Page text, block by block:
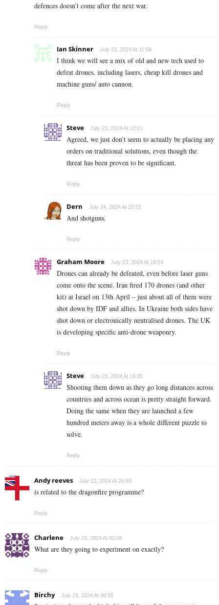
defences doesn’t come after the next war.
Reply
Ian Skinner July 23, 2024 At 11:58
I think we will see a mix of old and new tech used to
defeat drones, including lasers, cheap kill drones and
machine guns/ auto cannon.
Reply
Steve July 23, 2024 At 12:01
Agreed, we just don’t seem to actually be placing any
orders on traditional solutions, even though the
threat has been proven to be significant.
Reply
Dern July 24, 2024 At 20:52
And shotguns.
Reply
Graham Moore July 23, 2024 At 18:54
Drones can already be defeated, even before laser guns
come onto the scene. Iran fired 170 drones (and other
kit) at Israel on 13th April – just about all of them were
shot down by IDF and allies. In Ukraine both sides have
shot down or electronically neutralised drones. The UK
is developing specific anti-drone weaponry.
Reply
Steve July 23, 2024 At 19:35
Shooting them down as they go long distances across
countries and across ocean is pretty straight forward.
Doing the same when they are launched a few
hundred meters away is a whole different puzzle to
solve.
Reply
Andy reeves July 22, 2024 At 20:59
is related to the dragonfire programme?
Reply
Charlene July 23, 2024 At 02:06
What are they going to experiment on exactly?
Reply
Birchy July 23, 2024 At 06:55